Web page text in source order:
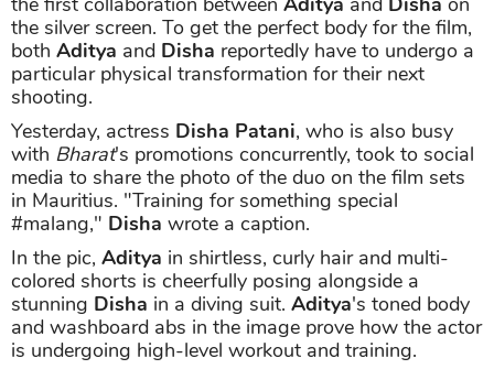
the silver screen. To get the perfect body for the film,
both Aditya and Disha reportedly have to undergo a
particular physical transformation for their next
shooting.
Yesterday, actress Disha Patani, who is also busy
with Bharat's promotions concurrently, took to social
media to share the photo of the duo on the film sets
in Mauritius. "Training for something special
#malang," Disha wrote a caption.
In the pic, Aditya in shirtless, curly hair and multi-
colored shorts is cheerfully posing alongside a
stunning Disha in a diving suit. Aditya's toned body
and washboard abs in the image prove how the actor
is undergoing high-level workout and training.